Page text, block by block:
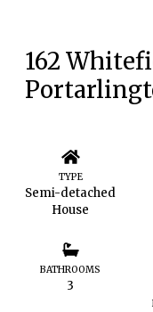
162
TYPE
Semi-detached
House
BATHROOMS
3